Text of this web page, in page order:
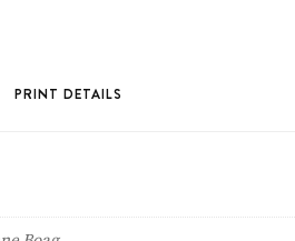
PRINT DETAILS